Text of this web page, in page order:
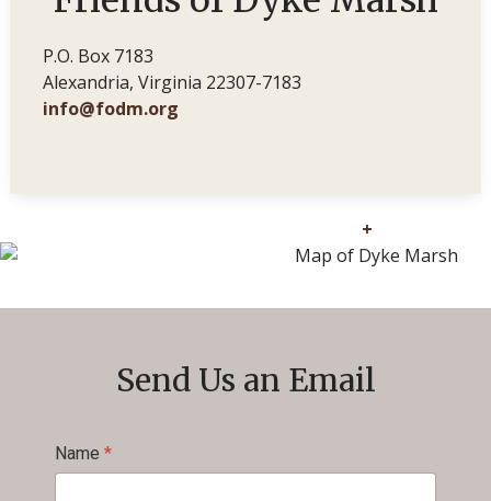
P.O. Box 7183
Alexandria, Virginia 22307-7183
info@fodm.org
+
Send Us an Email
Name *